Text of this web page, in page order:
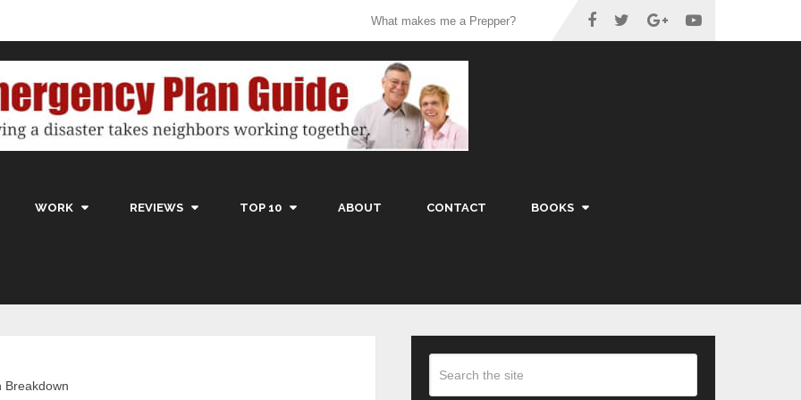
What makes me a Prepper?
WORK REVIEWS TOP 10 ABOUT CONTACT BOOKS
Breakdown